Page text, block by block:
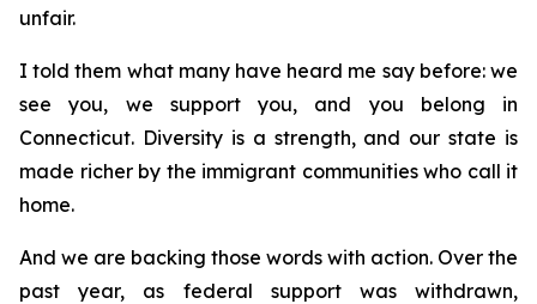
unfair.
I told them what many have heard me say before: we
see you, we support you, and you belong in
Connecticut. Diversity is a strength, and our state is
made richer by the immigrant communities who call it
home.
And we are backing those words with action. Over the
past year, as federal support was withdrawn,